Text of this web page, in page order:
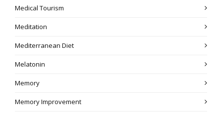
Medical Tourism
Meditation
Mediterranean Diet
Melatonin
Memory
Memory Improvement